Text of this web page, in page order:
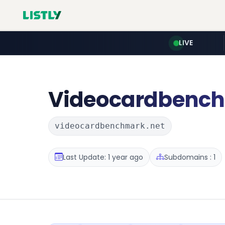
LIVE
videocardbenchmark.net
Last Update: 1 year ago Subdomains : 1